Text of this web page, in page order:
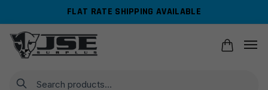
navigation
content
FLAT RATE SHIPPING AVAILABLE
Search